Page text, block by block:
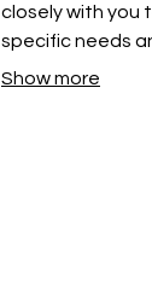
closely with you
specific needs
solution tailored
Show more